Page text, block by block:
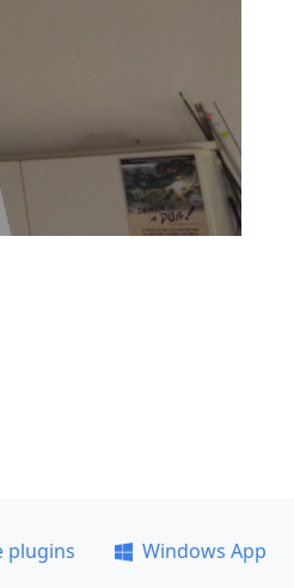
plugins
Windows App